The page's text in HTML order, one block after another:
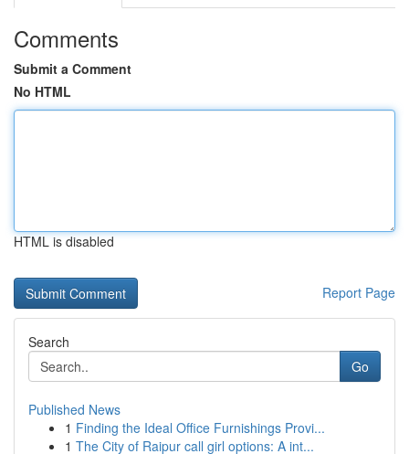
Comments
Submit a Comment
No HTML
HTML is disabled
Report Page
Search
Go
Published News
1 Finding the Ideal Office Furnishings Provi...
1 The City of Raipur call girl options: A int...